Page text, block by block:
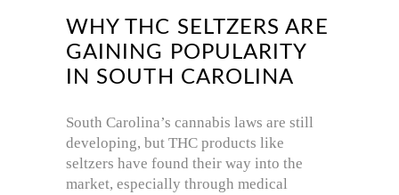
WHY THC SELTZERS ARE
GAINING POPULARITY
IN SOUTH CAROLINA
South Carolina’s cannabis laws are still
developing, but THC products like
seltzers have found their way into the
market, especially through medical